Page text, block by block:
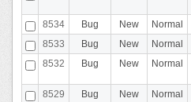
8534
Bug New Normal
8533
Bug New Normal
8532
Bug New Normal
8529
Bug New Normal